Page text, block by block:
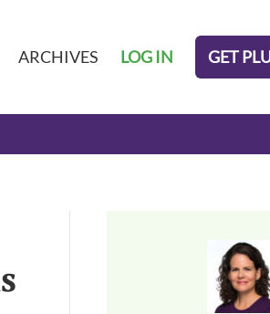
ARCHIVES LOG IN GET